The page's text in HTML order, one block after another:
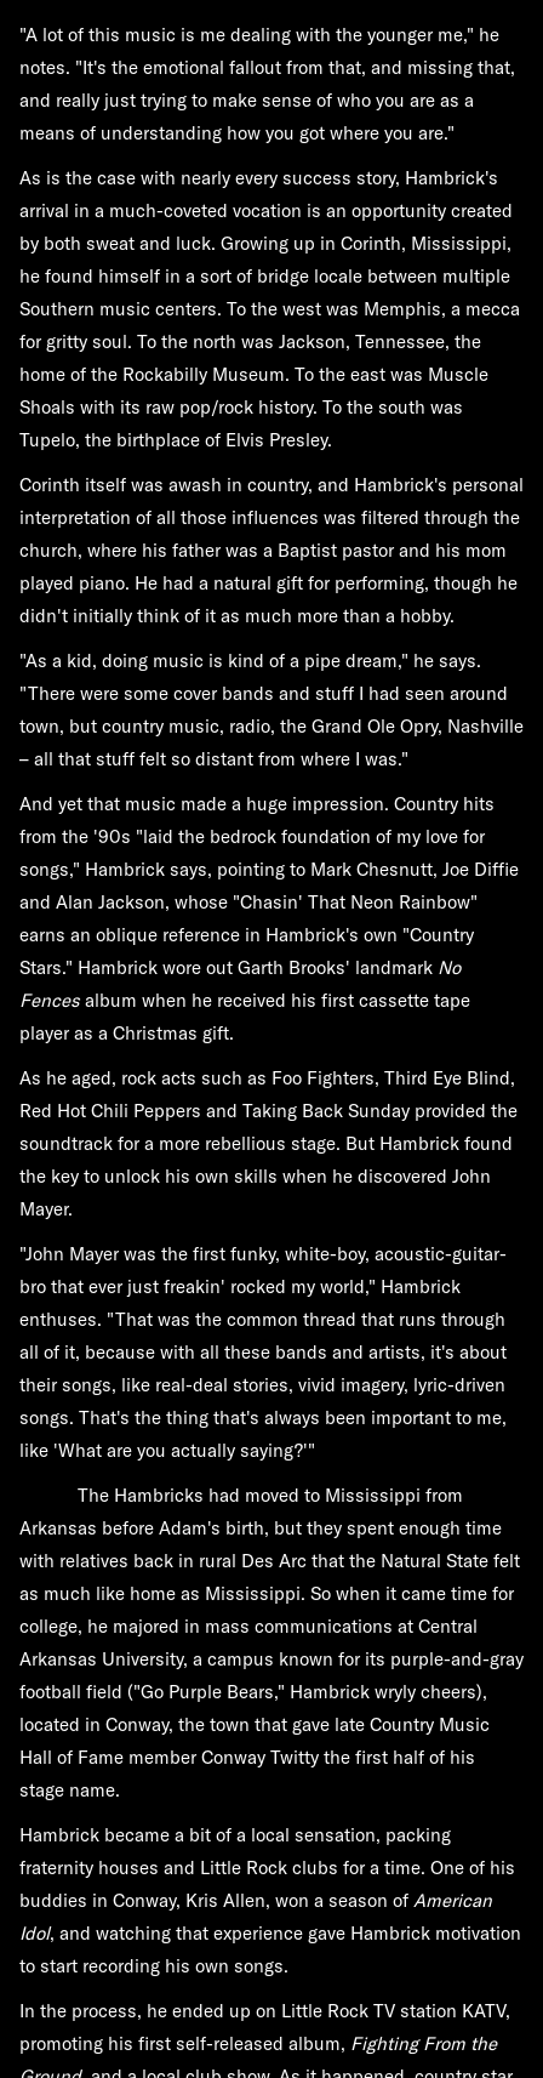
"A lot of this music is me dealing with the younger me," he
notes. "It's the emotional fallout from that, and missing that,
and really just trying to make sense of who you are as a
means of understanding how you got where you are."
As is the case with nearly every success story, Hambrick's
arrival in a much-coveted vocation is an opportunity created
by both sweat and luck. Growing up in Corinth, Mississippi,
he found himself in a sort of bridge locale between multiple
Southern music centers. To the west was Memphis, a mecca
for gritty soul. To the north was Jackson, Tennessee, the
home of the Rockabilly Museum. To the east was Muscle
Shoals with its raw pop/rock history. To the south was
Tupelo, the birthplace of Elvis Presley.
Corinth itself was awash in country, and Hambrick's personal
interpretation of all those influences was filtered through the
church, where his father was a Baptist pastor and his mom
played piano. He had a natural gift for performing, though he
didn't initially think of it as much more than a hobby.
"As a kid, doing music is kind of a pipe dream," he says.
"There were some cover bands and stuff I had seen around
town, but country music, radio, the Grand Ole Opry, Nashville
– all that stuff felt so distant from where I was."
And yet that music made a huge impression. Country hits
from the '90s "laid the bedrock foundation of my love for
songs," Hambrick says, pointing to Mark Chesnutt, Joe Diffie
and Alan Jackson, whose "Chasin' That Neon Rainbow"
earns an oblique reference in Hambrick's own "Country
Stars." Hambrick wore out Garth Brooks' landmark No
Fences album when he received his first cassette tape
player as a Christmas gift.
As he aged, rock acts such as Foo Fighters, Third Eye Blind,
Red Hot Chili Peppers and Taking Back Sunday provided the
soundtrack for a more rebellious stage. But Hambrick found
the key to unlock his own skills when he discovered John
Mayer.
"John Mayer was the first funky, white-boy, acoustic-guitar-
bro that ever just freakin' rocked my world," Hambrick
enthuses. "That was the common thread that runs through
all of it, because with all these bands and artists, it's about
their songs, like real-deal stories, vivid imagery, lyric-driven
songs. That's the thing that's always been important to me,
like 'What are you actually saying?'"
The Hambricks had moved to Mississippi from
Arkansas before Adam's birth, but they spent enough time
with relatives back in rural Des Arc that the Natural State felt
as much like home as Mississippi. So when it came time for
college, he majored in mass communications at Central
Arkansas University, a campus known for its purple-and-gray
football field ("Go Purple Bears," Hambrick wryly cheers),
located in Conway, the town that gave late Country Music
Hall of Fame member Conway Twitty the first half of his
stage name.
Hambrick became a bit of a local sensation, packing
fraternity houses and Little Rock clubs for a time. One of his
buddies in Conway, Kris Allen, won a season of American
Idol, and watching that experience gave Hambrick motivation
to start recording his own songs.
In the process, he ended up on Little Rock TV station KATV,
promoting his first self-released album, Fighting From the